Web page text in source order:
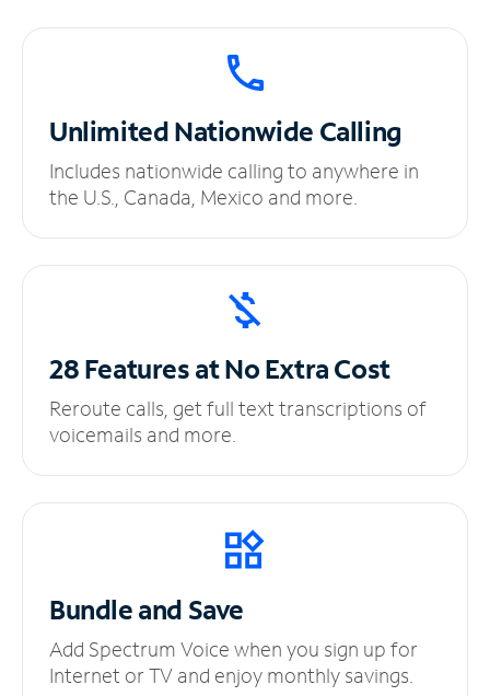
UnlimitedNationwide Calling
Includes nationwide calling to anywhere in
the U.S., Canada, Mexico and more.
28 Features at NoExtra Cost
Reroute calls, get full text transcriptions of
voicemails and more.
Bundle and Save
Add Spectrum Voice when you sign up for
Internet or TV and enjoy monthly savings.